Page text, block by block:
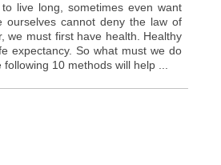
live long, sometimes even want
ourselves cannot deny the law of
we must first have health. Healthy
expectancy. So what must we do
10 methods will help ...